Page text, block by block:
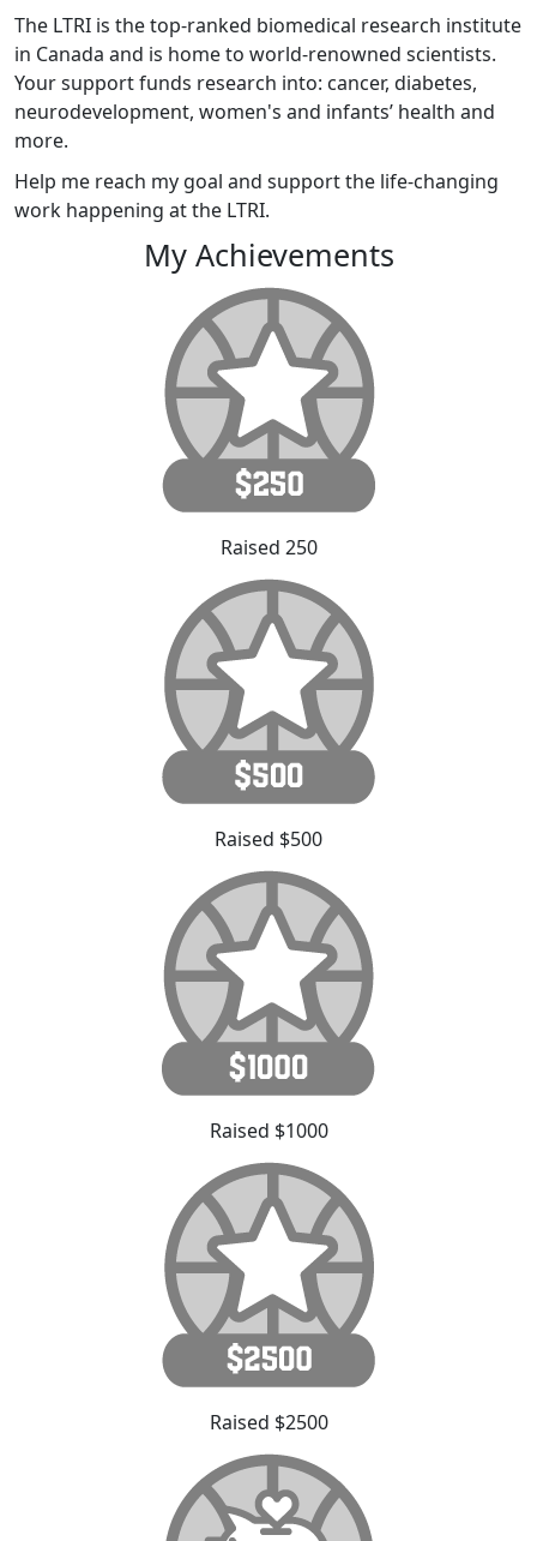
The LTRI is the top-ranked biomedical research institute
in Canada and is home to world-renowned scientists.
Your support funds research into: cancer, diabetes,
neurodevelopment, women's and infants’ health and
more.
Help me reach my goal and support the life-changing
work happening at the LTRI.
My Achievements
Raised 250
Raised $500
Raised $1000
Raised $2500